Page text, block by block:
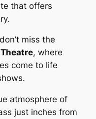
that offers
miss the
, where
come to life
atmosphere of
just inches from